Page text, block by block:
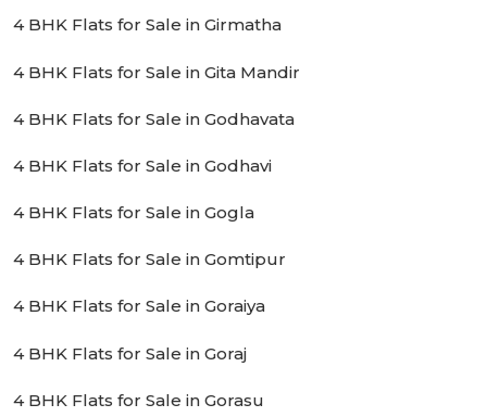
4 BHK Flats for Sale in Girmatha
4 BHK Flats for Sale in Gita Mandir
4 BHK Flats for Sale in Godhavata
4 BHK Flats for Sale in Godhavi
4 BHK Flats for Sale in Gogla
4 BHK Flats for Sale in Gomtipur
4 BHK Flats for Sale in Goraiya
4 BHK Flats for Sale in Goraj
4 BHK Flats for Sale in Gorasu